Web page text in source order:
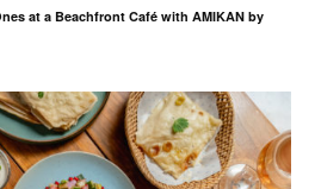
at a Beachfront Café with AMIKAN by